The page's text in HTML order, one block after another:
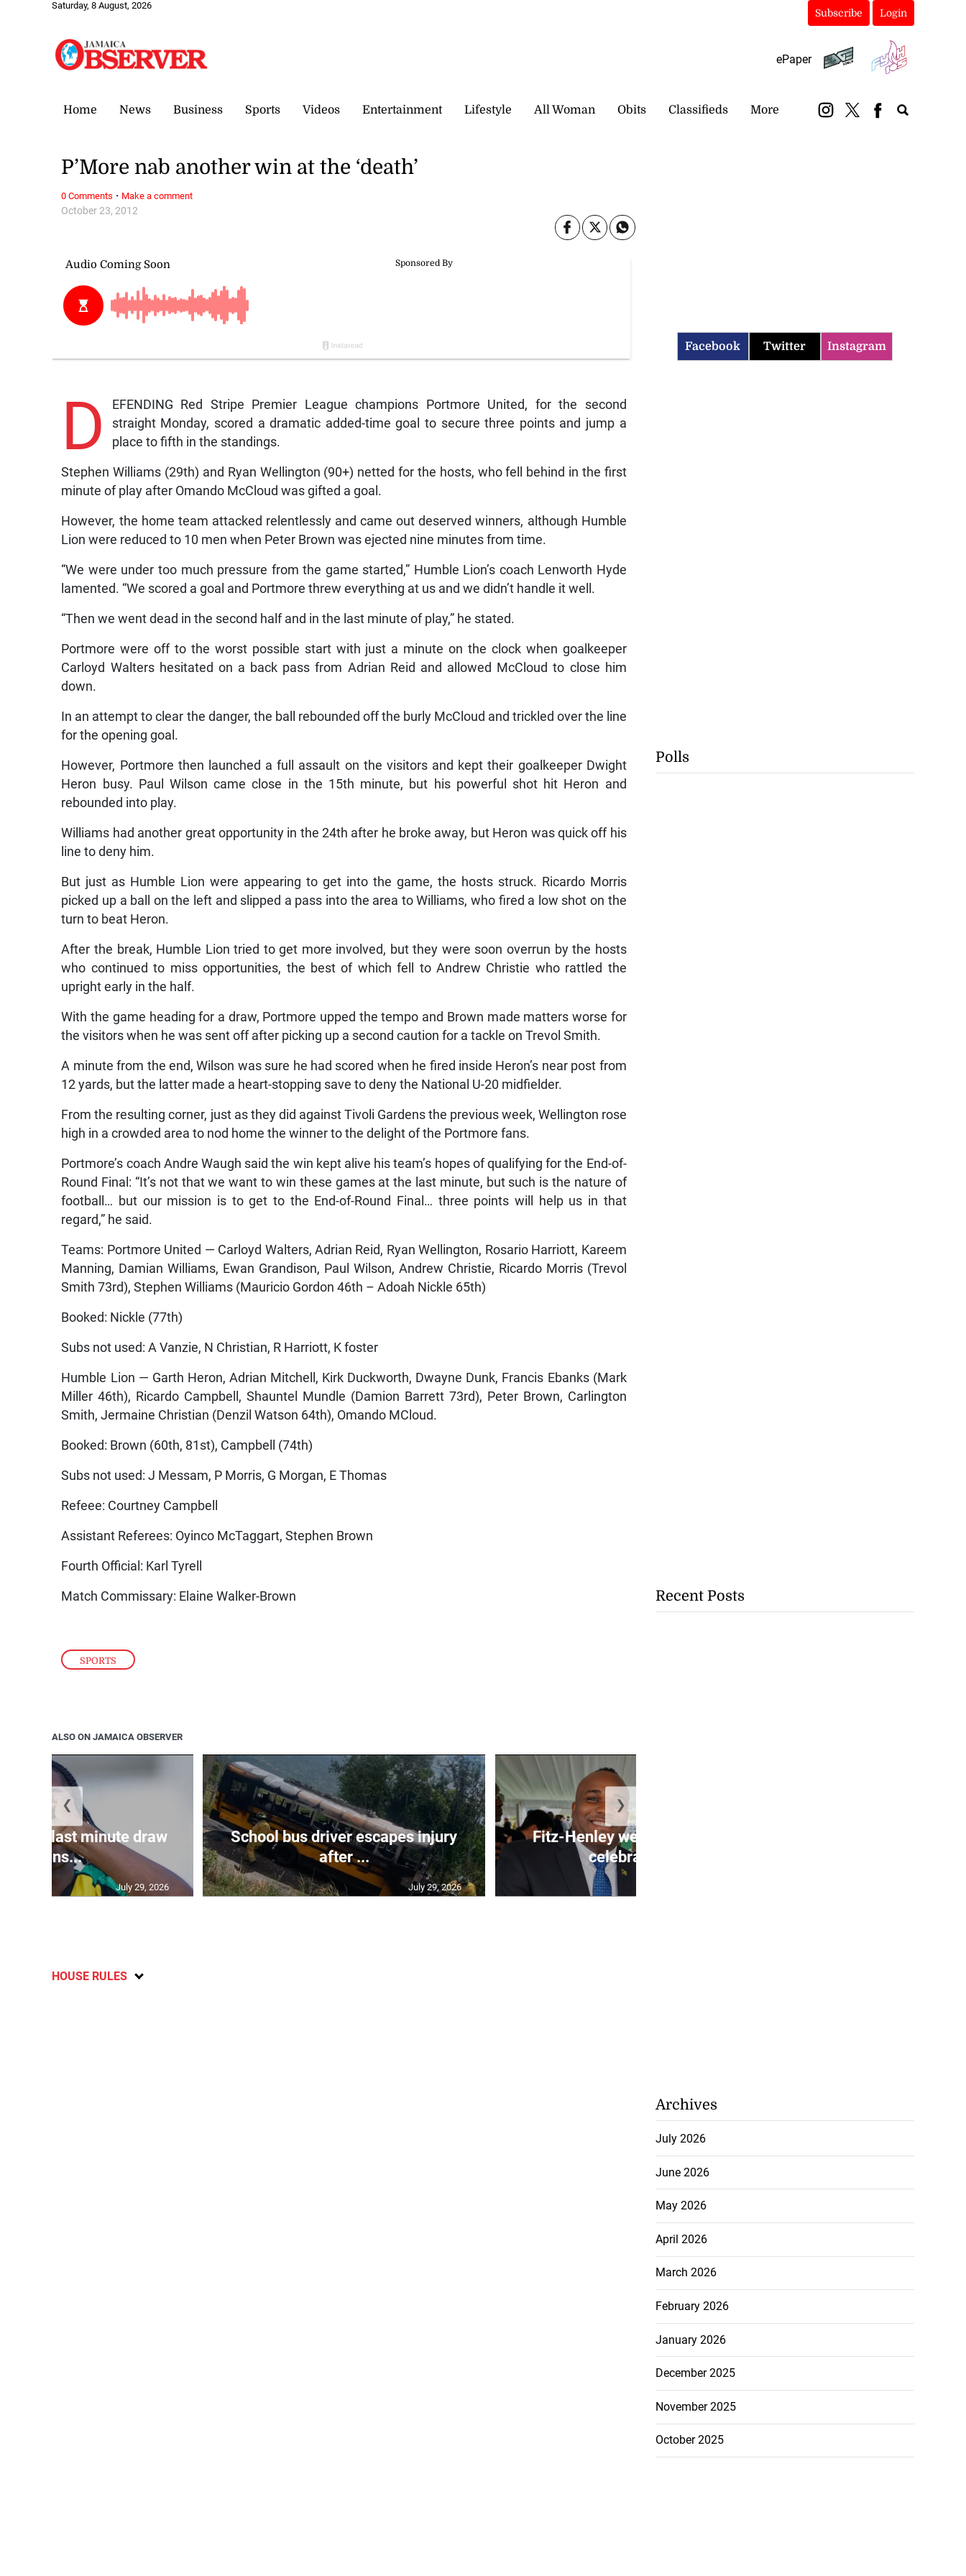
Saturday, 8 August, 2026
Subscribe Login
ePaper
Home News Business Sports Videos Entertainment Lifestyle All Woman Obits Classifieds More
SPORTS
October 23, 2012
P’More nab another win at the ‘death’
D
EFENDING Red Stripe Premier League champions Portmore United, for the second
straight Monday, scored a dramatic added-time goal to secure three points and jump a
place to fifth in the standings.
Stephen Williams (29th) and Ryan Wellington (90+) netted for the hosts, who fell behind in the first
minute of play after Omando McCloud was gifted a goal.
However, the home team attacked relentlessly and came out deserved winners, although Humble
Lion were reduced to 10 men when Peter Brown was ejected nine minutes from time.
“We were under too much pressure from the game started,” Humble Lion’s coach Lenworth Hyde
lamented. “We scored a goal and Portmore threw everything at us and we didn’t handle it well.
“Then we went dead in the second half and in the last minute of play,” he stated.
Portmore were off to the worst possible start with just a minute on the clock when goalkeeper
Carloyd Walters hesitated on a back pass from Adrian Reid and allowed McCloud to close him
down.
In an attempt to clear the danger, the ball rebounded off the burly McCloud and trickled over the line
for the opening goal.
However, Portmore then launched a full assault on the visitors and kept their goalkeeper Dwight
Heron busy. Paul Wilson came close in the 15th minute, but his powerful shot hit Heron and
rebounded into play.
Williams had another great opportunity in the 24th after he broke away, but Heron was quick off his
line to deny him.
But just as Humble Lion were appearing to get into the game, the hosts struck. Ricardo Morris
picked up a ball on the left and slipped a pass into the area to Williams, who fired a low shot on the
turn to beat Heron.
After the break, Humble Lion tried to get more involved, but they were soon overrun by the hosts
who continued to miss opportunities, the best of which fell to Andrew Christie who rattled the
upright early in the half.
With the game heading for a draw, Portmore upped the tempo and Brown made matters worse for
the visitors when he was sent off after picking up a second caution for a tackle on Trevol Smith.
A minute from the end, Wilson was sure he had scored when he fired inside Heron’s near post from
12 yards, but the latter made a heart-stopping save to deny the National U-20 midfielder.
From the resulting corner, just as they did against Tivoli Gardens the previous week, Wellington rose
high in a crowded area to nod home the winner to the delight of the Portmore fans.
Portmore’s coach Andre Waugh said the win kept alive his team’s hopes of qualifying for the End-of-
Round Final: “It’s not that we want to win these games at the last minute, but such is the nature of
football… but our mission is to get to the End-of-Round Final… three points will help us in that
regard,” he said.
Teams: Portmore United — Carloyd Walters, Adrian Reid, Ryan Wellington, Rosario Harriott, Kareem
Manning, Damian Williams, Ewan Grandison, Paul Wilson, Andrew Christie, Ricardo Morris (Trevol
Smith 73rd), Stephen Williams (Mauricio Gordon 46th – Adoah Nickle 65th)
Booked: Nickle (77th)
Subs not used: A Vanzie, N Christian, R Harriott, K foster
Humble Lion — Garth Heron, Adrian Mitchell, Kirk Duckworth, Dwayne Dunk, Francis Ebanks (Mark
Miller 46th), Ricardo Campbell, Shauntel Mundle (Damion Barrett 73rd), Peter Brown, Carlington
Smith, Jermaine Christian (Denzil Watson 64th), Omando MCloud.
Booked: Brown (60th, 81st), Campbell (74th)
Subs not used: J Messam, P Morris, G Morgan, E Thomas
Refeee: Courtney Campbell
Assistant Referees: Oyinco McTaggart, Stephen Brown
Fourth Official: Karl Tyrell
Match Commissary: Elaine Walker-Brown
0 Comments · Make a comment
ALSO ON JAMAICA OBSERVER
last minute draw
agains...
July 29, 2026
School bus driver escapes injury
after ...
July 29, 2026
Fitz-Henley welcomes ‘timely
celebration ...
❮ ❯
HOUSE RULES
Facebook Twitter Instagram
Polls
Recent Posts
Archives
July 2026
June 2026
May 2026
April 2026
March 2026
February 2026
January 2026
December 2025
November 2025
October 2025